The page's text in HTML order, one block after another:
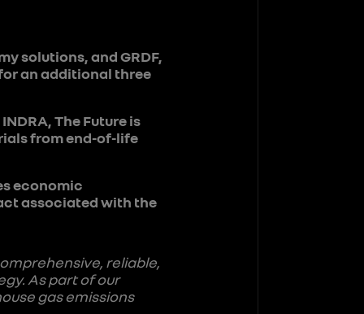
solutions, and GRDF,
an additional three
The Future is
from end-of-life
economic
associated with the
reliable,
As part of our
gas emissions